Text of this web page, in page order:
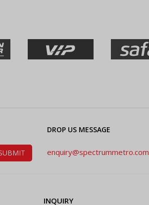
DROP US MESSAGE
enquiry@spectrummetro.com
INQUIRY